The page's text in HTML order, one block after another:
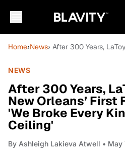
Home›News› After 300 Years,
NEWS
After 300 Years,
New Orleans’ First
'We Broke Every
Ceiling'
By Ashleigh Lakieva Atwell • May